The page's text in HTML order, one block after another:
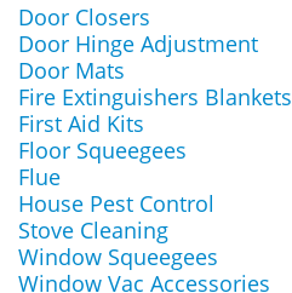
Door Closers
Door Hinge Adjustment
Door Mats
Fire Extinguishers Blankets
First Aid Kits
Floor Squeegees
Flue
House Pest Control
Stove Cleaning
Window Squeegees
Window Vac Accessories